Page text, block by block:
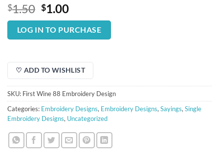
$1.50 Original
price
was:
$1.50.
$1.00Current
price
is:
$1.00.
LOG IN TO PURCHASE
♡ ADD TO WISHLIST
SKU: First Wine 88 Embroidery Design
Categories: Embroidery Designs, Embroidery Designs, Sayings, Single
Embroidery Designs, Uncategorized